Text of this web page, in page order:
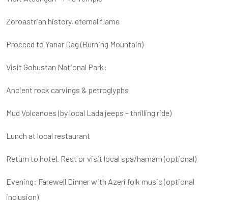
Zoroastrian history, eternal flame
Proceed to Yanar Dag (Burning Mountain)
Visit Gobustan National Park:
Ancient rock carvings & petroglyphs
Mud Volcanoes (by local Lada jeeps – thrilling ride)
Lunch at local restaurant
Return to hotel. Rest or visit local spa/hamam (optional)
Evening: Farewell Dinner with Azeri folk music (optional
inclusion)